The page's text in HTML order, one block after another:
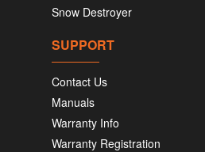
Snow Destroyer
SUPPORT
Contact Us
Manuals
Warranty Info
Warranty Registration